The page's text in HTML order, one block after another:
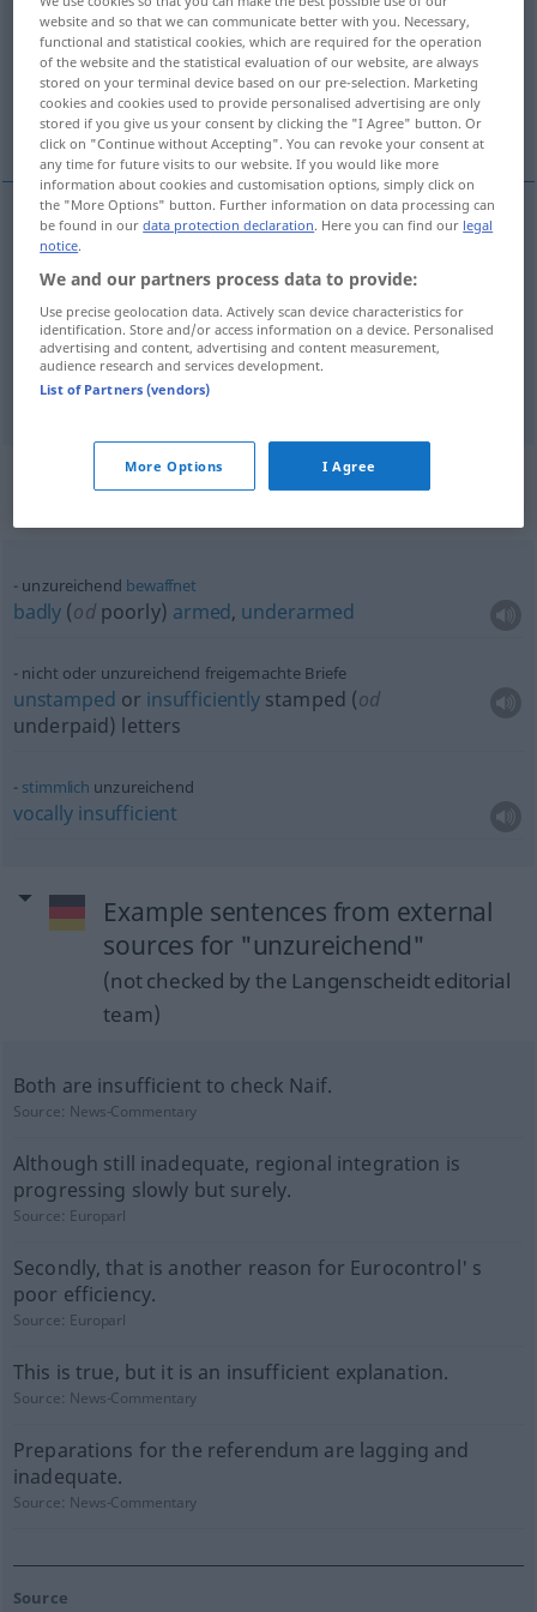
Overview of all translations
(For more details, click/tap on the translation)
insufficient, inadequate
insufficient
Mittel etc
inadequate unzureichendGrund, Erklärung,
Mittel etc
Context sentences for
unzureichend bewaffnet
badly (odpoorly) armed, underarmed
nicht oder unzureichend freigemachte Briefe
unstamped or insufficientlystamped (od
underpaid) letters
stimmlich unzureichend
vocally insufficient
Example sentences from external
sources for "unzureichend"
(not checked by the Langenscheidt editorial
team)
Both are insufficient to check Naif.
Source: News-Commentary
Although still inadequate, regional integration is
progressing slowly but surely.
Source: Europarl
Secondly, that is another reason for Eurocontrol' s
poor efficiency.
Source: Europarl
This is true, but it is an insufficient explanation.
Source: News-Commentary
Preparations for the referendum are lagging and
inadequate.
Source: News-Commentary
Source
website and so that we can communicate better with you. Necessary,
functional and statistical cookies, which are required for the operation
of the website and the statistical evaluation of our website, are always
stored on your terminal device based on our pre-selection. Marketing
cookies and cookies used to provide personalised advertising are only
stored if you give us your consent by clicking the "I Agree" button. Or
click on "Continue without Accepting". You can revoke your consent at
any time for future visits to our website. If you would like more
information about cookies and customisation options, simply click on
the "More Options" button. Further information on data processing can
be found in ourdata protection declaration. Here you can find our legal
notice.
We and our partners process data to provide:
Use precise geolocation data. Actively scan device characteristics for
identification. Store and/or access information on a device. Personalised
advertising and content, advertising and content measurement,
audience research and services development.
List of Partners (vendors)
More Options I Agree